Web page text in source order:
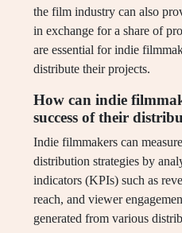
the film industry can also
in exchange for a share of
are essential for indie
distribute their projects.
How can indie
success of their
Indie filmmakers can
distribution strategies by
indicators (KPIs) such as
reach, and viewer
generated from various